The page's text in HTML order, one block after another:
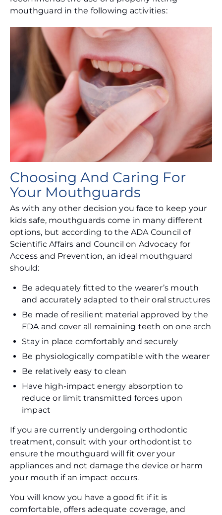
mouthguard in the following activities:
Choosing And Caring For
Your Mouthguards
As with any other decision you face to keep your
kids safe, mouthguards come in many different
options, but according to the ADA Council of
Scientific Affairs and Council on Advocacy for
Access and Prevention, an ideal mouthguard
should:
Be adequately fitted to the wearer’s mouth
and accurately adapted to their oral structures
Be made of resilient material approved by the
FDA and cover all remaining teeth on one arch
Stay in place comfortably and securely
Be physiologically compatible with the wearer
Be relatively easy to clean
Have high-impact energy absorption to
reduce or limit transmitted forces upon
impact
If you are currently undergoing orthodontic
treatment, consult with your orthodontist to
ensure the mouthguard will fit over your
appliances and not damage the device or harm
your mouth if an impact occurs.
You will know you have a good fit if it is
comfortable, offers adequate coverage, and